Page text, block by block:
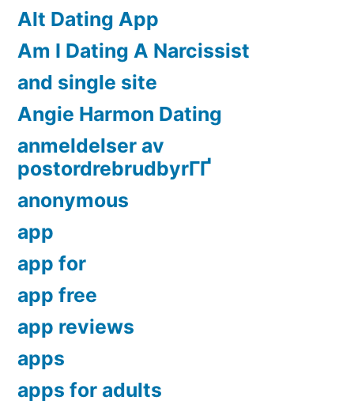
Alt Dating App
Am I Dating A Narcissist
and single site
Angie Harmon Dating
anmeldelser av
postordrebrudbyrГҐ
anonymous
app
app for
app free
app reviews
apps
apps for adults